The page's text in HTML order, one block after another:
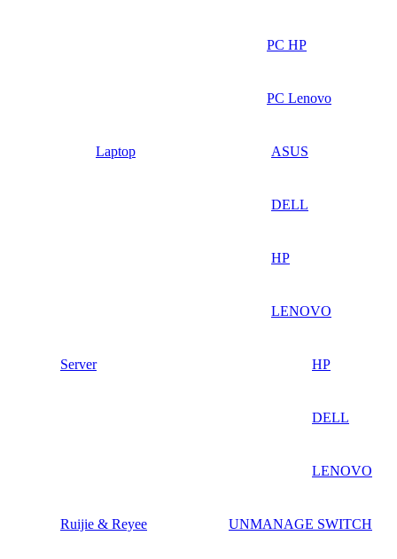
PC HP
PC Lenovo
Laptop ASUS
DELL
HP
LENOVO
Server HP
DELL
LENOVO
Ruijie & Reyee UNMANAGE SWITCH